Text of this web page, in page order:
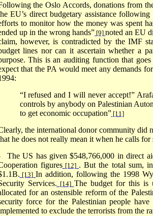
the Oslo Accords, donations from
EU’s direct budgetary assistance
to monitor how the money was spent
up in the wrong hands” [9] noted an EU
however, is contradicted by the IMF
lines nor can it ascertain whether a
This is an auditing function that goes
that the PA would meet any demands
“I refused and I will never accept!”
controls by anybody on Palestinian
to get economic occupation” [11]
the international donor community did
he does not really mean it when he calls
TheUS has given $548,766,000 in direct
figures [12] . But the total sum,
[13] In addition, following the 1998
Services. [14] The budget for this is
for an ostensible reform of the
force for the Palestinian people
to exclude the terrorists from the